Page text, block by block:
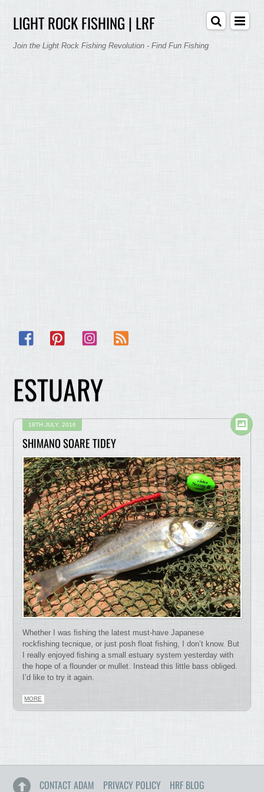
LIGHT ROCK FISHING | LRF
Join the Light Rock Fishing Revolution - Find Fun Fishing
Facebook Pinterest Instagram
ESTUARY
18TH JULY, 2016
SHIMANO SOARE TIDEY
Whether I was fishing the latest must-have Japanese
rockfishing tecnique, or just posh float fishing, I don’t know. But
I really enjoyed fishing a small estuary system yesterday with
the hope of a flounder or mullet. Instead this little bass obliged.
I’d like to try it again.
MORE
CONTACT ADAM PRIVACY POLICY HRF BLOG